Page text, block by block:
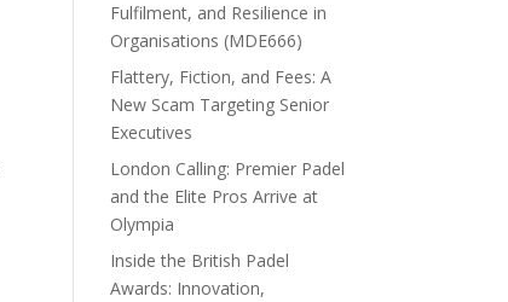
Fulfilment, and Resilience in
Organisations (MDE666)
Flattery, Fiction, and Fees: A
New Scam Targeting Senior
Executives
London Calling: Premier Padel
and the Elite Pros Arrive at
Olympia
Inside the British Padel
Awards: Innovation,